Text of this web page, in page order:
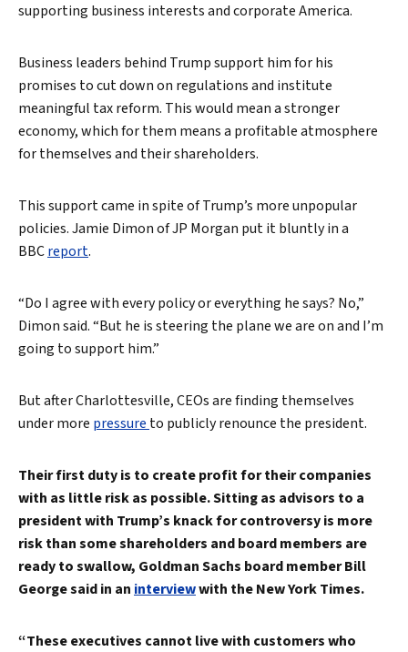
supporting business interests and corporate America.
Business leaders behind Trump support him for his
promises to cut down on regulations and institute
meaningful tax reform. This would mean a stronger
economy, which for them means a profitable atmosphere
for themselves and their shareholders.
This support came in spite of Trump’s more unpopular
policies. Jamie Dimon of JP Morgan put it bluntly in a
BBCreport.
“Do I agree with every policy or everything he says? No,”
Dimon said. “But he is steering the plane we are on and I’m
going to support him.”
But after Charlottesville, CEOs are finding themselves
under more pressure to publicly renounce the president.
Their first duty is to create profit for their companies
with as little risk as possible. Sitting as advisors to a
president with Trump’s knack for controversy is more
risk than some shareholders and board members are
ready to swallow, Goldman Sachs board member Bill
George said in an interviewwith the New York Times.
“These executives cannot live with customers who